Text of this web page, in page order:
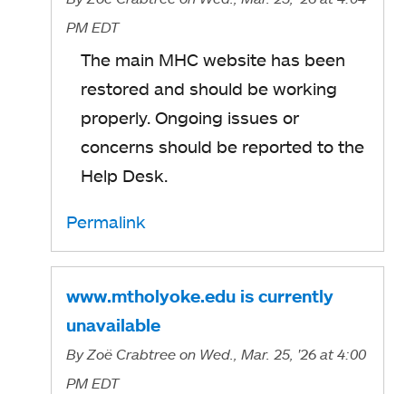
PM EDT
The main MHC website has been
restored and should be working
properly. Ongoing issues or
concerns should be reported to the
Help Desk.
Permalink
www.mtholyoke.edu is currently
unavailable
ByZoë Crabtree on Wed., Mar. 25, '26 at 4:00
PM EDT